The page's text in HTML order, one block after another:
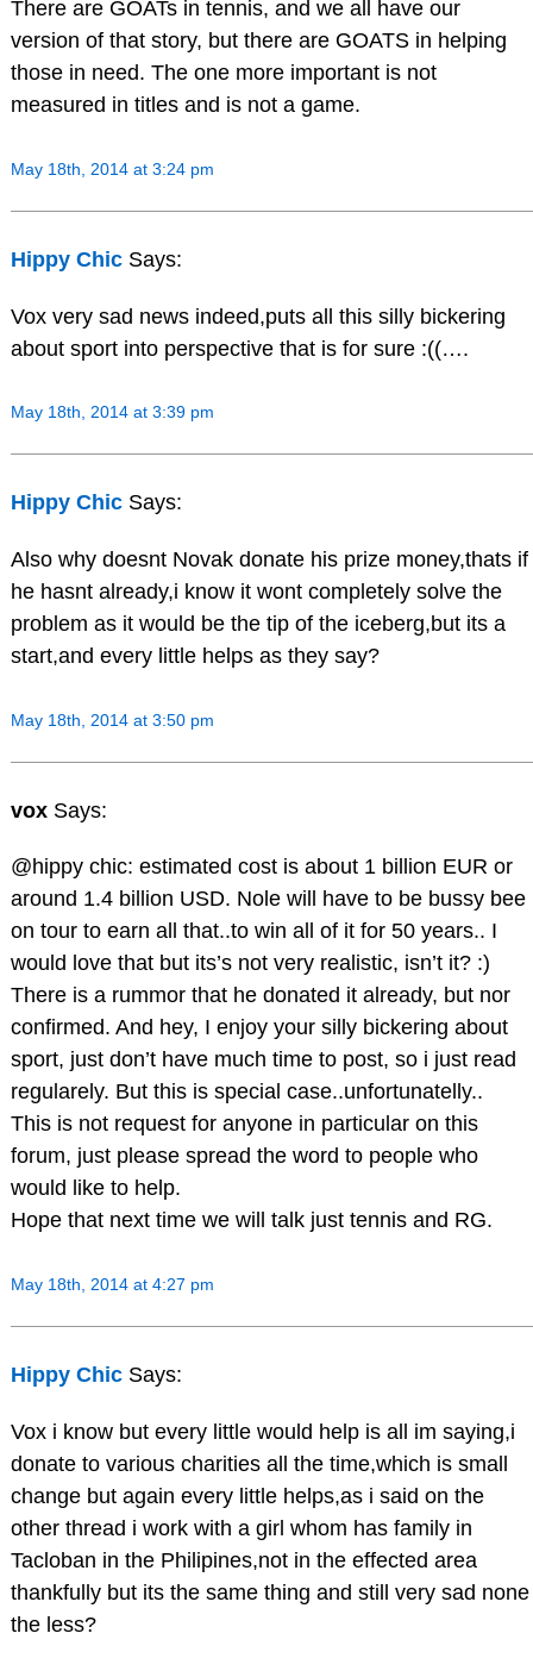
There are GOATs in tennis, and we all have our
version of that story, but there are GOATS in helping
those in need. The one more important is not
measured in titles and is not a game.
May 18th, 2014 at 3:24 pm
Hippy Chic Says:
Vox very sad news indeed,puts all this silly bickering
about sport into perspective that is for sure :((….
May 18th, 2014 at 3:39 pm
Hippy Chic Says:
Also why doesnt Novak donate his prize money,thats if
he hasnt already,i know it wont completely solve the
problem as it would be the tip of the iceberg,but its a
start,and every little helps as they say?
May 18th, 2014 at 3:50 pm
vox Says:
@hippy chic: estimated cost is about 1 billion EUR or
around 1.4 billion USD. Nole will have to be bussy bee
on tour to earn all that..to win all of it for 50 years.. I
would love that but its’s not very realistic, isn’t it? :)
There is a rummor that he donated it already, but nor
confirmed. And hey, I enjoy your silly bickering about
sport, just don’t have much time to post, so i just read
regularely. But this is special case..unfortunatelly..
This is not request for anyone in particular on this
forum, just please spread the word to people who
would like to help.
Hope that next time we will talk just tennis and RG.
May 18th, 2014 at 4:27 pm
Hippy Chic Says:
Vox i know but every little would help is all im saying,i
donate to various charities all the time,which is small
change but again every little helps,as i said on the
other thread i work with a girl whom has family in
Tacloban in the Philipines,not in the effected area
thankfully but its the same thing and still very sad none
the less?